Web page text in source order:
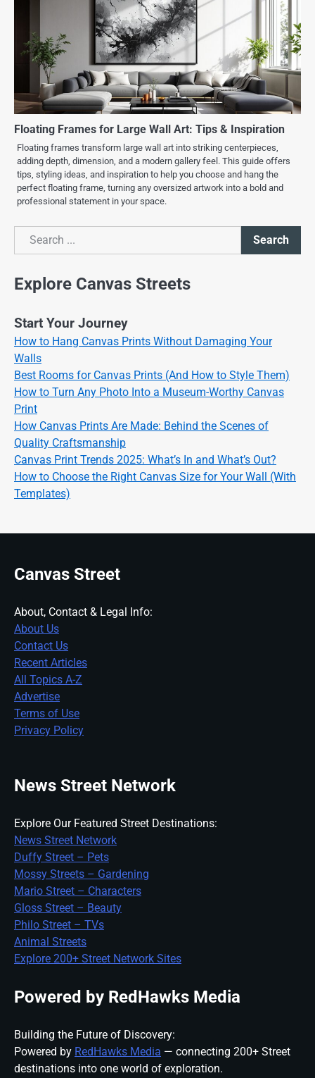
Floating Frames for Large Wall Art: Tips & Inspiration
Floating frames transform large wall art into striking centerpieces,
adding depth, dimension, and a modern gallery feel. This guide offers
tips, styling ideas, and inspiration to help you choose and hang the
perfect floating frame, turning any oversized artwork into a bold and
professional statement in your space.
Search
Search
Explore Canvas Streets
Start Your Journey
How to Hang Canvas Prints Without Damaging Your
Walls
Best Rooms for Canvas Prints (And How to Style Them)
How to Turn Any Photo Into a Museum-Worthy Canvas
Print
How Canvas Prints Are Made: Behind the Scenes of
Quality Craftsmanship
Canvas Print Trends 2025: What’s In and What’s Out?
How to Choose the Right Canvas Size for Your Wall (With
Templates)
Canvas Street
About, Contact & Legal Info:
About Us
Contact Us
Recent Articles
All Topics A-Z
Advertise
Terms of Use
Privacy Policy
News Street Network
Explore Our Featured Street Destinations:
News Street Network
Duffy Street – Pets
Mossy Streets – Gardening
Mario Street – Characters
Gloss Street – Beauty
Philo Street – TVs
Animal Streets
Explore 200+ Street Network Sites
Powered by RedHawks Media
Building the Future of Discovery:
Powered by RedHawks Media — connecting 200+ Street
destinations into one world of exploration.